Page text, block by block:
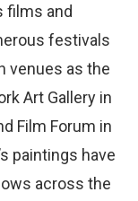
films and
festivals
venues as the
Art Gallery in
Film Forum in
paintings have
across the